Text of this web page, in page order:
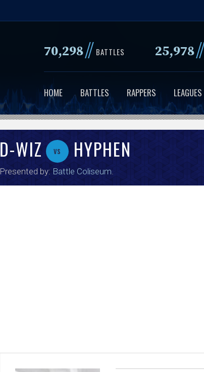
to
content
70,298// BATTLES 25,978//
HOME BATTLES RAPPERS LEAGUES
D-WIZ vs HYPHEN
Presented by: Battle Coliseum